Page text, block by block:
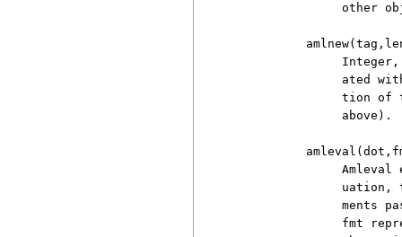
other
ated
tion of
               above).
Amleval
uation,
ments
fmt